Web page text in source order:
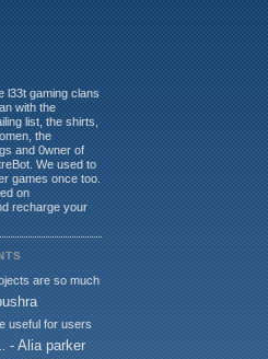
l33t gaming clans
with the
list, the shirts,
the
and 0wner of
We used to
games once too.
on
recharge your
are so much
useful for users
- Alia parker